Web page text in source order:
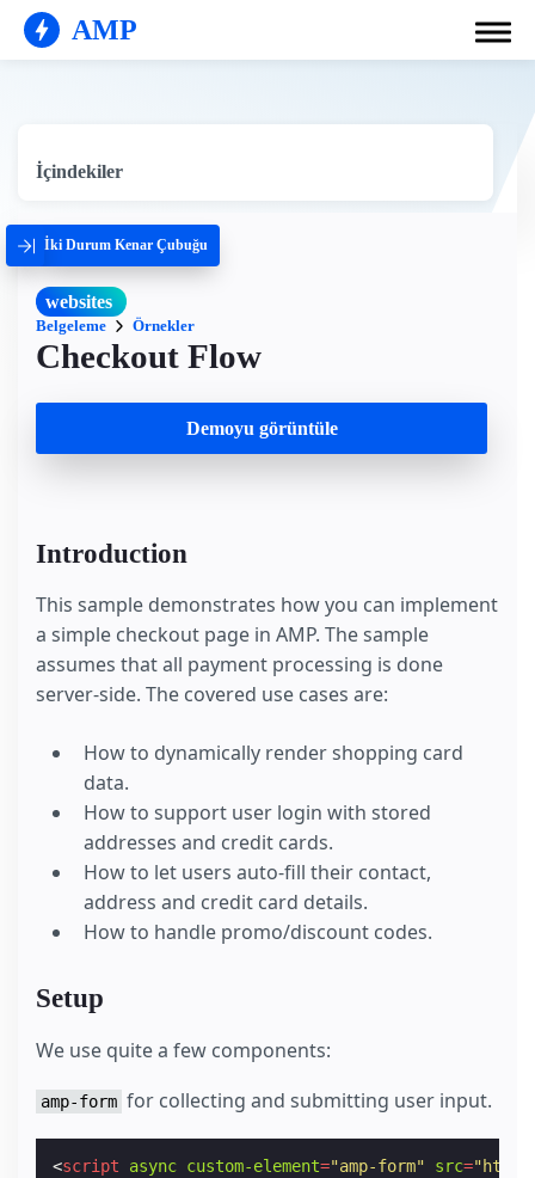
AMP
İçindekiler
İki Durum Kenar Çubuğu
websites
Belgeleme Örnekler
Checkout Flow
Demoyu görüntüle
Introduction
This sample demonstrates how you can implement
a simple checkout page in AMP. The sample
assumes that all payment processing is done
server-side. The covered use cases are:
How to dynamically render shopping card
data.
How to support user login with stored
addresses and credit cards.
How to let users auto-fill their contact,
address and credit card details.
How to handle promo/discount codes.
Setup
We use quite a few components:
amp-form for collecting and submitting user input.
<script async custom-element="amp-form" src=